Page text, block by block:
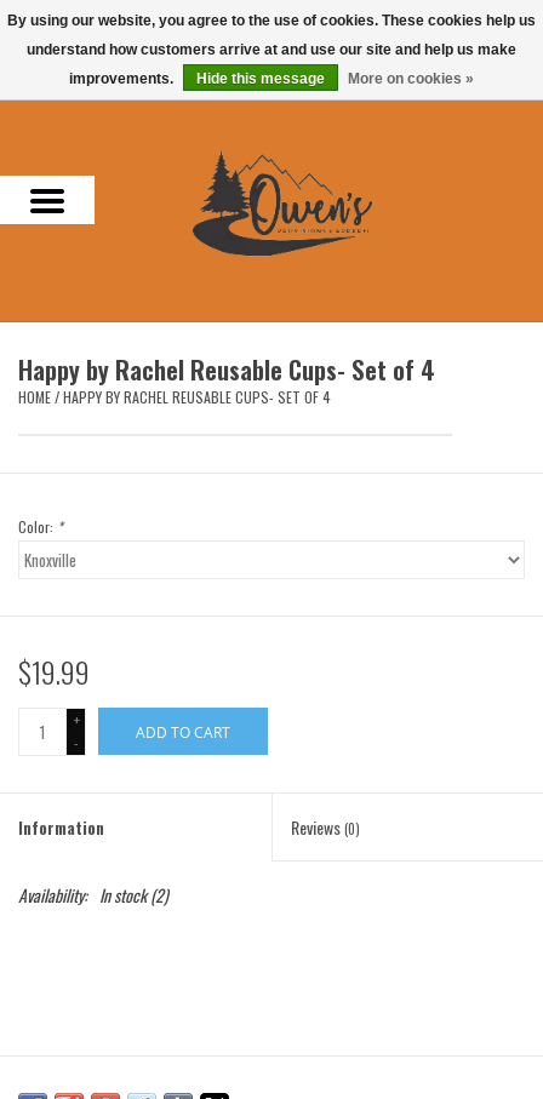
0 Items - $0.00
Men
Headwear
Accessories
Hunting & Fishing
Brands
Happy by Rachel Reusable Cups- Set of 4
HOME/HAPPY BY RACHEL REUSABLE CUPS- SET OF 4
Color: *
$19.99
+
-
ADD TO CART
Information Reviews(0)
Availability: In stock(2)
By using our website, you agree to the use of cookies. These cookies help us
understand how customers arrive at and use our site and help us make
improvements.
Hide this message More on cookies »